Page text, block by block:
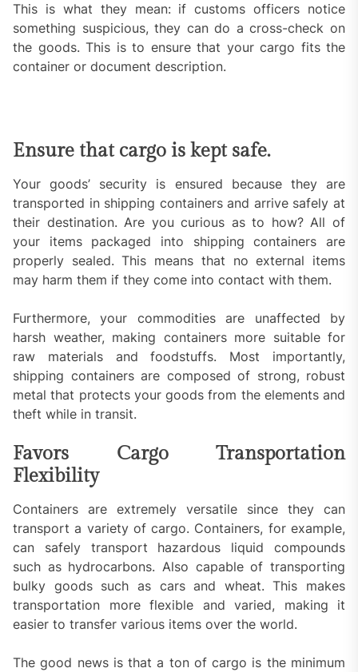
This is what they mean: if customs officers notice
something suspicious, they can do a cross-check on
the goods. This is to ensure that your cargo fits the
container or document description.
Ensure that cargo is kept safe.
Your goods’ security is ensured because they are
transported in shipping containers and arrive safely at
their destination. Are you curious as to how? All of
your items packaged into shipping containers are
properly sealed. This means that no external items
may harm them if they come into contact with them.
Furthermore, your commodities are unaffected by
harsh weather, making containers more suitable for
raw materials and foodstuffs. Most importantly,
shipping containers are composed of strong, robust
metal that protects your goods from the elements and
theft while in transit.
Favors Cargo Transportation
Flexibility
Containers are extremely versatile since they can
transport a variety of cargo. Containers, for example,
can safely transport hazardous liquid compounds
such as hydrocarbons. Also capable of transporting
bulky goods such as cars and wheat. This makes
transportation more flexible and varied, making it
easier to transfer various items over the world.
The good news is that a ton of cargo is the minimum